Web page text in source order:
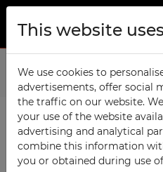
This website
We use cookies to
advertisements, offer social
the traffic on our website.
your use of the website
advertising and analytical
combine this information
you or obtained during use
PRODUCTS
TECHCODE RFID
Workshop
Office
CONTACT
FAVORITES
Home Products School
PRODUCTS